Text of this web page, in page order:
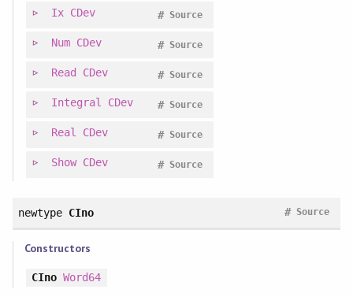
Ix CDev Source
#
Num CDev Source
#
Read CDev Source
#
Integral CDev Source
#
Real CDev Source
#
Show CDev Source
#
newtype CIno Source
#
Constructors
CIno Word64